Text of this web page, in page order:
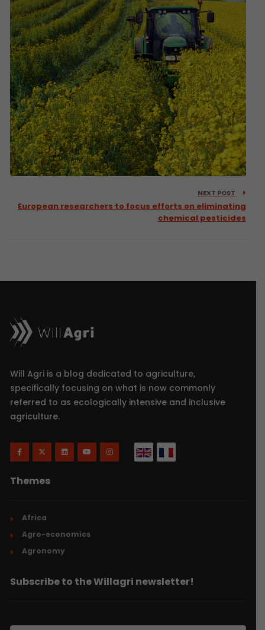
NEXT POST
European researchers to focus efforts on eliminating
chemical pesticides
Will Agri is a blog dedicated to agriculture,
specifically focusing on what is now commonly
referred to as ecologically intensive and inclusive
agriculture.
Themes
Africa
Agro-economics
Agronomy
Subscribe to the Willagri newsletter!